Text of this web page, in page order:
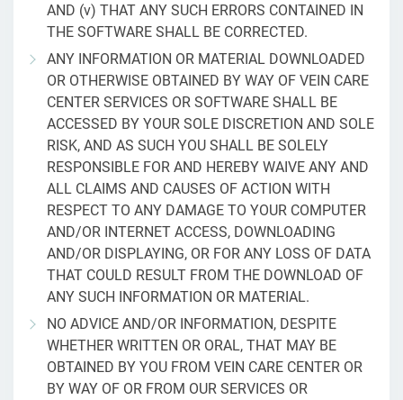
AND (v) THAT ANY SUCH ERRORS CONTAINED IN
THE SOFTWARE SHALL BE CORRECTED.
ANY INFORMATION OR MATERIAL DOWNLOADED
OR OTHERWISE OBTAINED BY WAY OF VEIN CARE
CENTER SERVICES OR SOFTWARE SHALL BE
ACCESSED BY YOUR SOLE DISCRETION AND SOLE
RISK, AND AS SUCH YOU SHALL BE SOLELY
RESPONSIBLE FOR AND HEREBY WAIVE ANY AND
ALL CLAIMS AND CAUSES OF ACTION WITH
RESPECT TO ANY DAMAGE TO YOUR COMPUTER
AND/OR INTERNET ACCESS, DOWNLOADING
AND/OR DISPLAYING, OR FOR ANY LOSS OF DATA
THAT COULD RESULT FROM THE DOWNLOAD OF
ANY SUCH INFORMATION OR MATERIAL.
NO ADVICE AND/OR INFORMATION, DESPITE
WHETHER WRITTEN OR ORAL, THAT MAY BE
OBTAINED BY YOU FROM VEIN CARE CENTER OR
BY WAY OF OR FROM OUR SERVICES OR